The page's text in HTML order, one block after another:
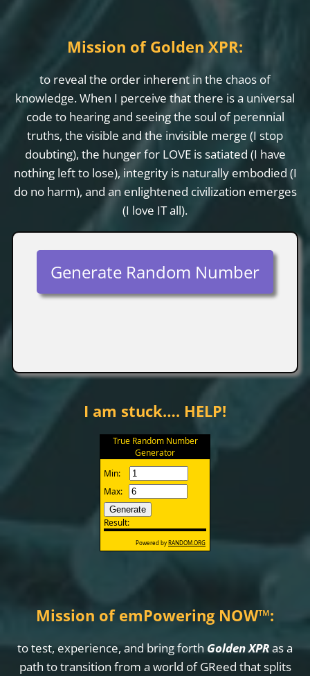
Mission of Golden XPR:
to reveal the order inherent in the chaos of
knowledge. When I perceive that there is a universal
code to hearing and seeing the soul of perennial
truths, the visible and the invisible merge (I stop
doubting), the hunger for LOVE is satiated (I have
nothing left to lose), integrity is naturally embodied (I
do no harm), and an enlightened civilization emerges
(I love IT all).
Generate Random Number
I am stuck…. HELP!
Mission of emPowering NOW™:
to test, experience, and bring forth Golden XPRas a
path to transition from a world of GReed that splits